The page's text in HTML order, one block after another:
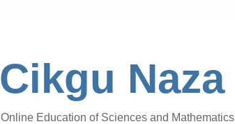
Cikgu Naza
Online Education of Sciences and Mathematics